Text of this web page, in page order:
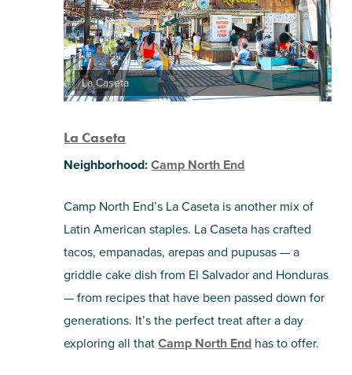
La Caseta
La Caseta
Neighborhood:Camp North End
Camp North End’s La Caseta is another mix of
Latin American staples. La Caseta has crafted
tacos, empanadas, arepas and pupusas — a
griddle cake dish from El Salvador and Honduras
— from recipes that have been passed down for
generations. It’s the perfect treat after a day
exploring all thatCamp North End has to offer.